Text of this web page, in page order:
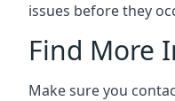
issues before they
Find More
Make sure you